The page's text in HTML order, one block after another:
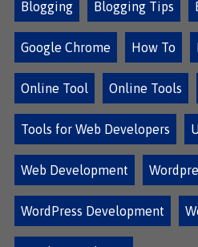
Blogging Blogging Tips
Google Chrome How To
Online Tool Online Tools
Tools for Web Developers
Web Development
WordPress Development